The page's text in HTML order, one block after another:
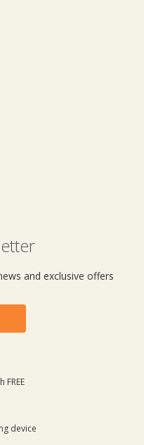
and exclusive offers
device